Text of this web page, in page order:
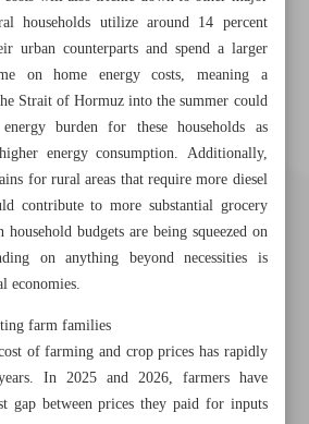
St., Tehran, Iran
households utilize around 14 percent
urban counterparts and spend a larger
on home energy costs, meaning a
Strait of Hormuz into the summer could
burden for these households as
energy consumption. Additionally,
for rural areas that require more diesel
contribute to more substantial grocery
budgets are being squeezed on
on anything beyond necessities is
economies.
farm families
of farming and crop prices has rapidly
In 2025 and 2026, farmers have
gap between prices they paid for inputs